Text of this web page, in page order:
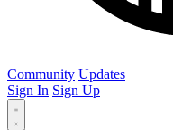
Community Updates
Sign In Sign Up